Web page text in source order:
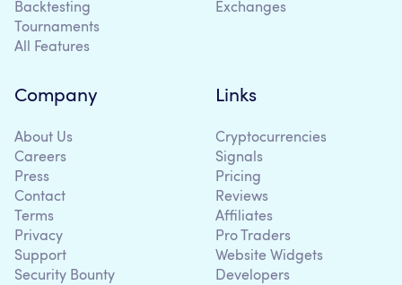
Backtesting
Tournaments
All Features
Exchanges
Company
About Us
Careers
Press
Contact
Terms
Privacy
Support
Security Bounty
Links
Cryptocurrencies
Signals
Pricing
Reviews
Affiliates
Pro Traders
Website Widgets
Developers